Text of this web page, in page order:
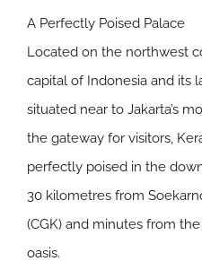
A Perfectly Poised Palace
Located on the northwest
capital of Indonesia and its
situated near to Jakarta’s
the gateway for visitors,
perfectly poised in the
30 kilometres from
(CGK) and minutes from
oasis.